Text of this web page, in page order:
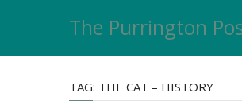
The Purrington
TAG: THE CAT – HISTORY